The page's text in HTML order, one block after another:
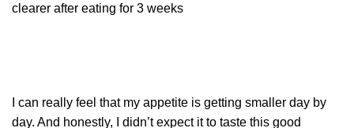
clearer after eating for 3 weeks
I can really feel that my appetite is getting smaller day by
day. And honestly, I didn’t expect it to taste this good